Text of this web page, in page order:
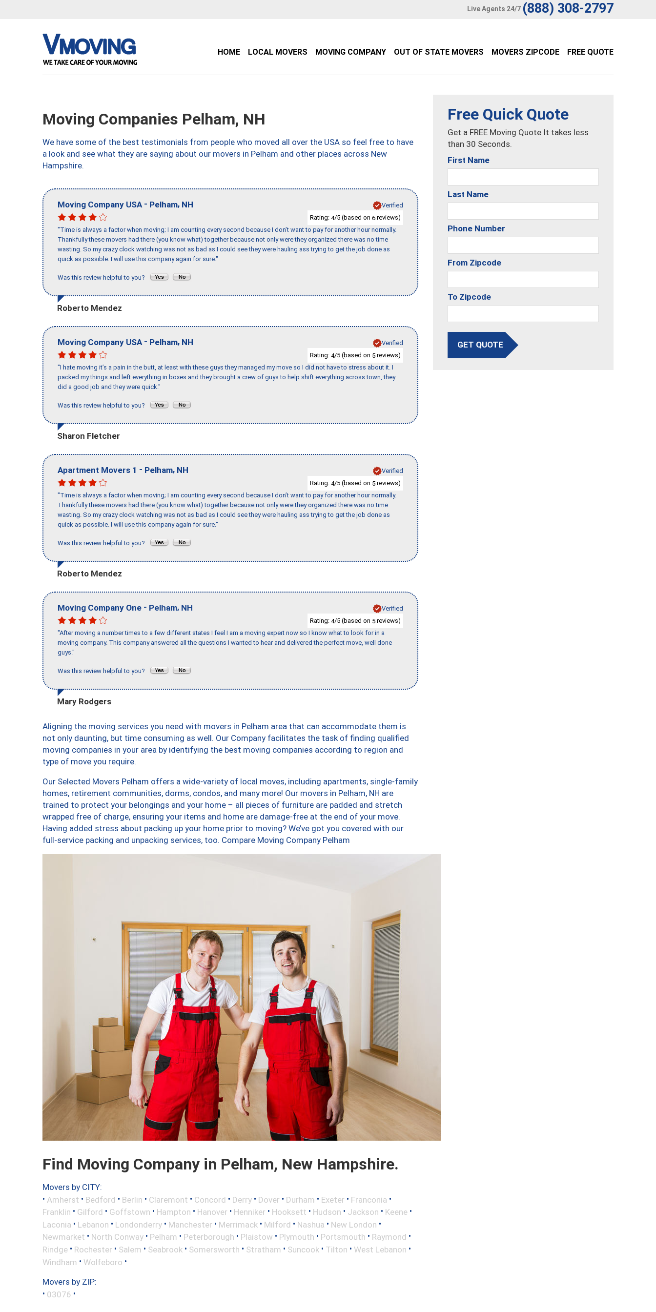
Live Agents 24/7 (888) 308-2797
HOME LOCAL MOVERS MOVING COMPANY OUT OF STATE MOVERS MOVERS ZIPCODE FREE QUOTE
Moving Companies Pelham, NH
We have some of the best testimonials from people who moved all over the USA so feel free to have
a look and see what they are saying about our movers in Pelham and other places across New
Hampshire.
Moving Company USA - Pelham, NH
Verified
Rating: 4/5 (based on 6 reviews)
"Time is always a factor when moving; I am counting every second because I don’t want to pay for another hour normally.
Thankfully these movers had there (you know what) together because not only were they organized there was no time
wasting. So my crazy clock watching was not as bad as I could see they were hauling ass trying to get the job done as
quick as possible. I will use this company again for sure."
Was this review helpful to you?
Roberto Mendez
Moving Company USA - Pelham, NH
Verified
Rating: 4/5 (based on 5 reviews)
"I hate moving it’s a pain in the butt, at least with these guys they managed my move so I did not have to stress about it. I
packed my things and left everything in boxes and they brought a crew of guys to help shift everything across town, they
did a good job and they were quick."
Was this review helpful to you?
Sharon Fletcher
Apartment Movers 1 - Pelham, NH
Verified
Rating: 4/5 (based on 5 reviews)
"Time is always a factor when moving; I am counting every second because I don’t want to pay for another hour normally.
Thankfully these movers had there (you know what) together because not only were they organized there was no time
wasting. So my crazy clock watching was not as bad as I could see they were hauling ass trying to get the job done as
quick as possible. I will use this company again for sure."
Was this review helpful to you?
Roberto Mendez
Moving Company One - Pelham, NH
Verified
Rating: 4/5 (based on 5 reviews)
"After moving a number times to a few different states I feel I am a moving expert now so I know what to look for in a
moving company. This company answered all the questions I wanted to hear and delivered the perfect move, well done
guys."
Was this review helpful to you?
Mary Rodgers
Aligning the moving services you need with movers in Pelham area that can accommodate them is
not only daunting, but time consuming as well. Our Company facilitates the task of finding qualified
moving companies in your area by identifying the best moving companies according to region and
type of move you require.
Our Selected Movers Pelham offers a wide-variety of local moves, including apartments, single-family
homes, retirement communities, dorms, condos, and many more! Our movers in Pelham, NH are
trained to protect your belongings and your home – all pieces of furniture are padded and stretch
wrapped free of charge, ensuring your items and home are damage-free at the end of your move.
Having added stress about packing up your home prior to moving? We’ve got you covered with our
full-service packing and unpacking services, too. Compare Moving Company Pelham
Find Moving Company in Pelham, New Hampshire.
Movers by CITY:
• Amherst • Bedford • Berlin • Claremont • Concord • Derry • Dover • Durham • Exeter • Franconia •
Franklin • Gilford • Goffstown • Hampton • Hanover • Henniker • Hooksett • Hudson • Jackson • Keene •
Laconia • Lebanon • Londonderry • Manchester • Merrimack • Milford • Nashua • New London •
Newmarket • North Conway • Pelham • Peterborough • Plaistow • Plymouth • Portsmouth • Raymond •
Rindge • Rochester • Salem • Seabrook • Somersworth • Stratham • Suncook • Tilton • West Lebanon •
Windham • Wolfeboro •
Movers by ZIP:
• 03076 •
Free Quick Quote
Get a FREE Moving Quote It takes less
than 30 Seconds.
First Name
Last Name
Phone Number
From Zipcode
To Zipcode
GET QUOTE